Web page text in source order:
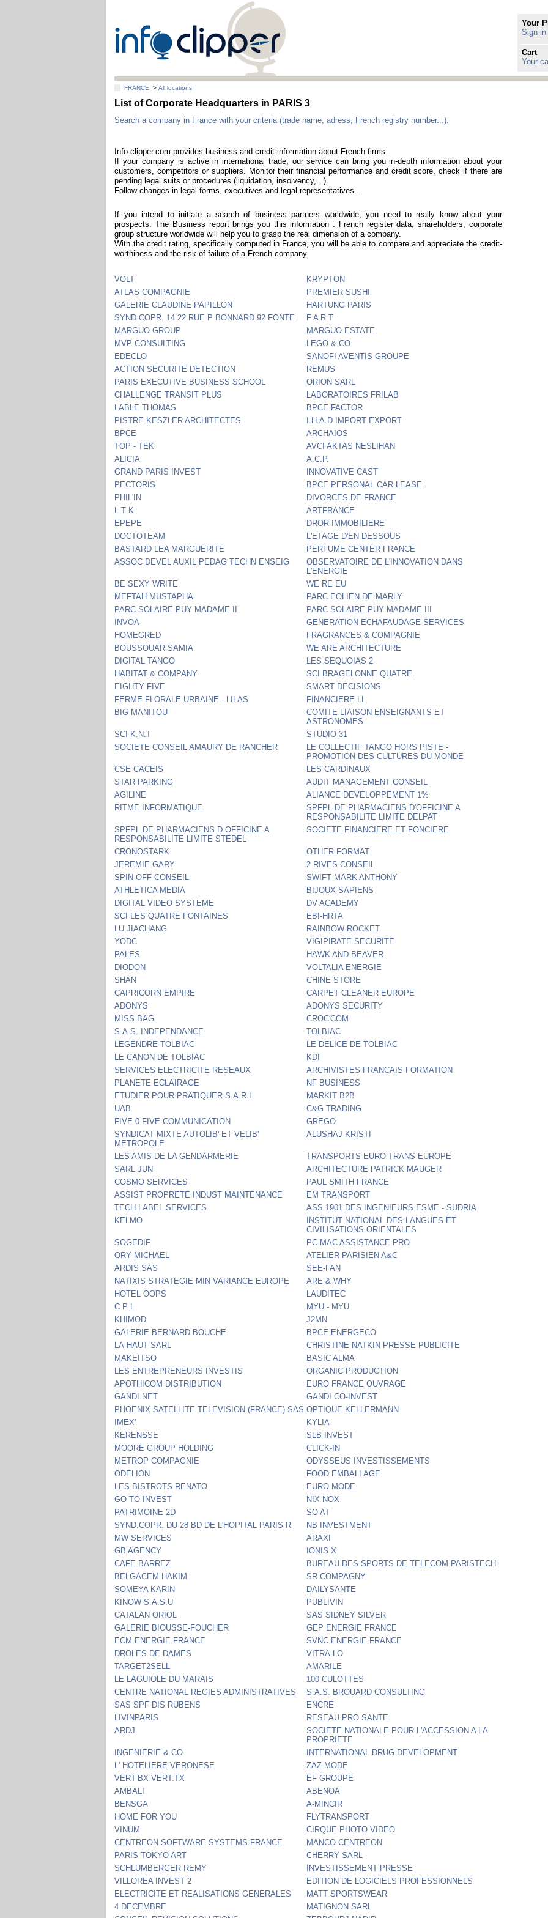
Your
Sign
Cart
Your
FRANCE >All locations
List of Corporate Headquarters in PARIS 3
Search a company in France with your criteria (trade name, adress, French registry number...).
Info-clipper.com provides business and credit information about French firms.
If your company is active in international trade, our service can bring you in-depth information about your
customers, competitors or suppliers. Monitor their financial performance and credit score, check if there are
pending legal suits or procedures (liquidation, insolvency,...).
Follow changes in legal forms, executives and legal representatives...
If you intend to initiate a search of business partners worldwide, you need to really know about your
prospects. The Business report brings you this information : French register data, shareholders, corporate
group structure worldwide will help you to grasp the real dimension of a company.
With the credit rating, specifically computed in France, you will be able to compare and appreciate the credit-
worthiness and the risk of failure of a French company.
VOLT
KRYPTON
ATLAS COMPAGNIE
PREMIER SUSHI
GALERIE CLAUDINE PAPILLON
HARTUNG PARIS
SYND.COPR. 14 22 RUE P BONNARD 92 FONTE
F A R T
MARGUO GROUP
MARGUO ESTATE
MVP CONSULTING
LEGO & CO
EDECLO
SANOFI AVENTIS GROUPE
ACTION SECURITE DETECTION
REMUS
PARIS EXECUTIVE BUSINESS SCHOOL
ORION SARL
CHALLENGE TRANSIT PLUS
LABORATOIRES FRILAB
LABLE THOMAS
BPCE FACTOR
PISTRE KESZLER ARCHITECTES
I.H.A.D IMPORT EXPORT
BPCE
ARCHAIOS
TOP - TEK
AVCI AKTAS NESLIHAN
ALICIA
A.C.P.
GRAND PARIS INVEST
INNOVATIVE CAST
PECTORIS
BPCE PERSONAL CAR LEASE
PHIL'IN
DIVORCES DE FRANCE
L T K
ARTFRANCE
EPEPE
DROR IMMOBILIERE
DOCTOTEAM
L'ETAGE D'EN DESSOUS
BASTARD LEA MARGUERITE
PERFUME CENTER FRANCE
ASSOC DEVEL AUXIL PEDAG TECHN ENSEIG
OBSERVATOIRE DE L'INNOVATION DANS
L'ENERGIE
BE SEXY WRITE
WE RE EU
MEFTAH MUSTAPHA
PARC EOLIEN DE MARLY
PARC SOLAIRE PUY MADAME II
PARC SOLAIRE PUY MADAME III
INVOA
GENERATION ECHAFAUDAGE SERVICES
HOMEGRED
FRAGRANCES & COMPAGNIE
BOUSSOUAR SAMIA
WE ARE ARCHITECTURE
DIGITAL TANGO
LES SEQUOIAS 2
HABITAT & COMPANY
SCI BRAGELONNE QUATRE
EIGHTY FIVE
SMART DECISIONS
FERME FLORALE URBAINE - LILAS
FINANCIERE LL
BIG MANITOU
COMITE LIAISON ENSEIGNANTS ET
ASTRONOMES
SCI K.N.T
STUDIO 31
SOCIETE CONSEIL AMAURY DE RANCHER
LE COLLECTIF TANGO HORS PISTE -
PROMOTION DES CULTURES DU MONDE
CSE CACEIS
LES CARDINAUX
STAR PARKING
AUDIT MANAGEMENT CONSEIL
AGILINE
ALIANCE DEVELOPPEMENT 1%
RITME INFORMATIQUE
SPFPL DE PHARMACIENS D'OFFICINE A
RESPONSABILITE LIMITE DELPAT
SPFPL DE PHARMACIENS D OFFICINE A
RESPONSABILITE LIMITE STEDEL
SOCIETE FINANCIERE ET FONCIERE
CRONOSTARK
OTHER FORMAT
JEREMIE GARY
2 RIVES CONSEIL
SPIN-OFF CONSEIL
SWIFT MARK ANTHONY
ATHLETICA MEDIA
BIJOUX SAPIENS
DIGITAL VIDEO SYSTEME
DV ACADEMY
SCI LES QUATRE FONTAINES
EBI-HRTA
LU JIACHANG
RAINBOW ROCKET
YODC
VIGIPIRATE SECURITE
PALES
HAWK AND BEAVER
DIODON
VOLTALIA ENERGIE
SHAN
CHINE STORE
CAPRICORN EMPIRE
CARPET CLEANER EUROPE
ADONYS
ADONYS SECURITY
MISS BAG
CROC'COM
S.A.S. INDEPENDANCE
TOLBIAC
LEGENDRE-TOLBIAC
LE DELICE DE TOLBIAC
LE CANON DE TOLBIAC
KDI
SERVICES ELECTRICITE RESEAUX
ARCHIVISTES FRANCAIS FORMATION
PLANETE ECLAIRAGE
NF BUSINESS
ETUDIER POUR PRATIQUER S.A.R.L
MARKIT B2B
UAB
C&G TRADING
FIVE 0 FIVE COMMUNICATION
GREGO
SYNDICAT MIXTE AUTOLIB' ET VELIB'
METROPOLE
ALUSHAJ KRISTI
LES AMIS DE LA GENDARMERIE
TRANSPORTS EURO TRANS EUROPE
SARL JUN
ARCHITECTURE PATRICK MAUGER
COSMO SERVICES
PAUL SMITH FRANCE
ASSIST PROPRETE INDUST MAINTENANCE
EM TRANSPORT
TECH LABEL SERVICES
ASS 1901 DES INGENIEURS ESME - SUDRIA
KELMO
INSTITUT NATIONAL DES LANGUES ET
CIVILISATIONS ORIENTALES
SOGEDIF
PC MAC ASSISTANCE PRO
ORY MICHAEL
ATELIER PARISIEN A&C
ARDIS SAS
SEE-FAN
NATIXIS STRATEGIE MIN VARIANCE EUROPE
ARE & WHY
HOTEL OOPS
LAUDITEC
C P L
MYU - MYU
KHIMOD
J2MN
GALERIE BERNARD BOUCHE
BPCE ENERGECO
LA-HAUT SARL
CHRISTINE NATKIN PRESSE PUBLICITE
MAKEITSO
BASIC ALMA
LES ENTREPRENEURS INVESTIS
ORGANIC PRODUCTION
APOTHICOM DISTRIBUTION
EURO FRANCE OUVRAGE
GANDI.NET
GANDI CO-INVEST
PHOENIX SATELLITE TELEVISION (FRANCE) SAS OPTIQUE KELLERMANN
IMEX'
KYLIA
KERENSSE
SLB INVEST
MOORE GROUP HOLDING
CLICK-IN
METROP COMPAGNIE
ODYSSEUS INVESTISSEMENTS
ODELION
FOOD EMBALLAGE
LES BISTROTS RENATO
EURO MODE
GO TO INVEST
NIX NOX
PATRIMOINE 2D
SO AT
SYND.COPR. DU 28 BD DE L'HOPITAL PARIS R
NB INVESTMENT
MW SERVICES
ARAXI
GB AGENCY
IONIS X
CAFE BARREZ
BUREAU DES SPORTS DE TELECOM PARISTECH
BELGACEM HAKIM
SR COMPAGNY
SOMEYA KARIN
DAILYSANTE
KINOW S.A.S.U
PUBLIVIN
CATALAN ORIOL
SAS SIDNEY SILVER
GALERIE BIOUSSE-FOUCHER
GEP ENERGIE FRANCE
ECM ENERGIE FRANCE
SVNC ENERGIE FRANCE
DROLES DE DAMES
VITRA-LO
TARGET2SELL
AMARILE
LE LAGUIOLE DU MARAIS
100 CULOTTES
CENTRE NATIONAL REGIES ADMINISTRATIVES
S.A.S. BROUARD CONSULTING
SAS SPF DIS RUBENS
ENCRE
LIVINPARIS
RESEAU PRO SANTE
ARDJ
SOCIETE NATIONALE POUR L'ACCESSION A LA
PROPRIETE
INGENIERIE & CO
INTERNATIONAL DRUG DEVELOPMENT
L' HOTELIERE VERONESE
ZAZ MODE
VERT-BX VERT.TX
EF GROUPE
AMBALI
ABENOA
BENSGA
A-MINCIR
HOME FOR YOU
FLYTRANSPORT
VINUM
CIRQUE PHOTO VIDEO
CENTREON SOFTWARE SYSTEMS FRANCE
MANCO CENTREON
PARIS TOKYO ART
CHERRY SARL
SCHLUMBERGER REMY
INVESTISSEMENT PRESSE
VILLOREA INVEST 2
EDITION DE LOGICIELS PROFESSIONNELS
ELECTRICITE ET REALISATIONS GENERALES
MATT SPORTSWEAR
4 DECEMBRE
MATIGNON SARL